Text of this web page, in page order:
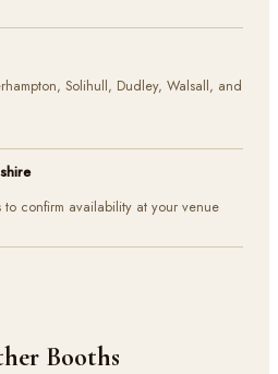
Solihull, Dudley, Walsall, and
confirm availability at your venue
Booths